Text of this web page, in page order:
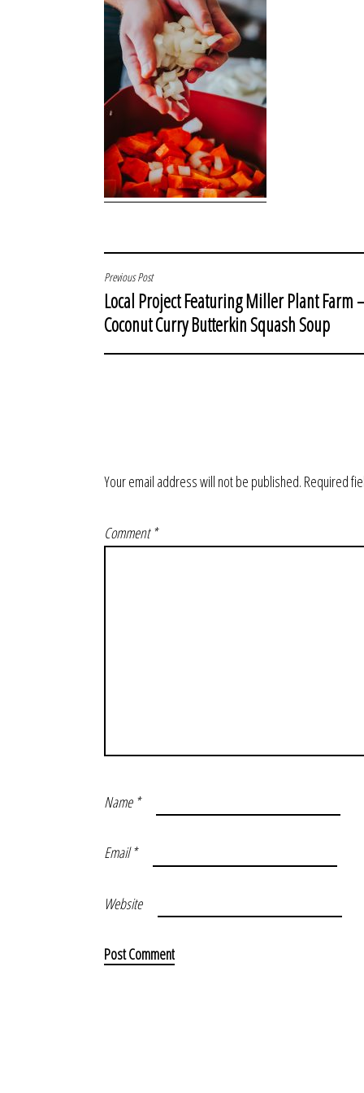
POST
NAVIGATION
Previous Post
Local Project Featuring Miller Plant Farm
Coconut Curry Butterkin Squash Soup
Your email address will not be published. Required
Comment*
Name *
Email*
Website